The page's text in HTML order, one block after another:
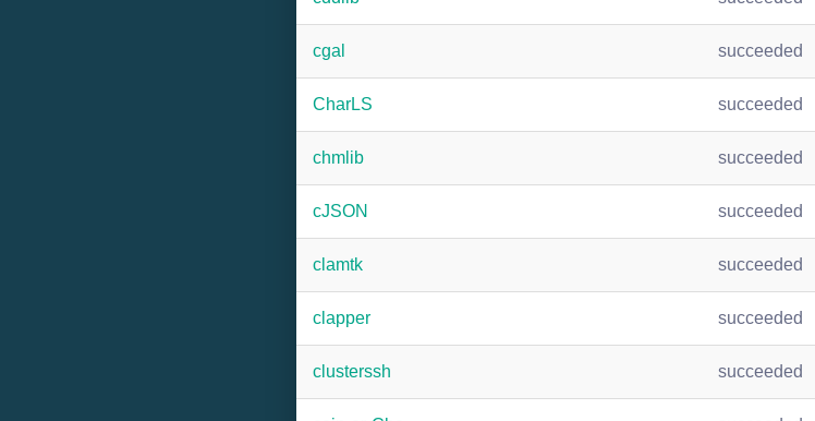
cgal succeeded
CharLS succeeded
chmlib succeeded
cJSON succeeded
clamtk succeeded
clapper succeeded
clusterssh succeeded